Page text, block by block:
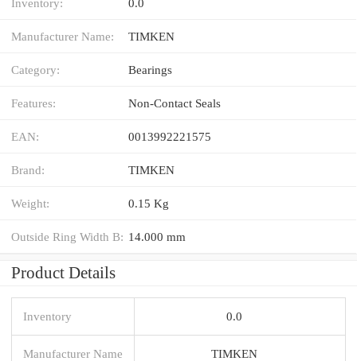
Manufacturer Name: TIMKEN
Category: Bearings
Features: Non-Contact Seals
EAN: 0013992221575
Brand: TIMKEN
Weight: 0.15 Kg
Outside Ring Width B: 14.000 mm
Product Details
Inventory 0.0
Manufacturer Name TIMKEN